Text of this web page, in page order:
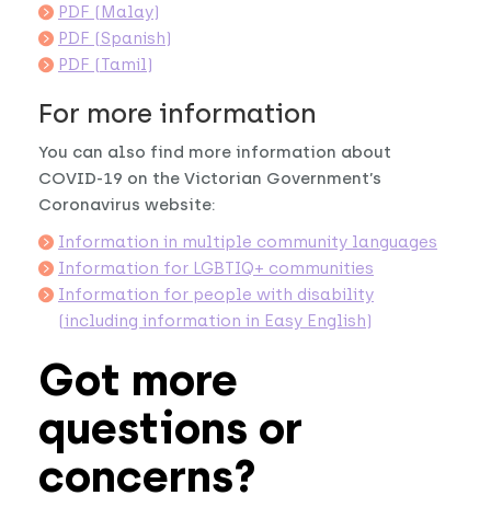
PDF (Malay)
PDF (Spanish)
PDF (Tamil)
For more information
You can also find more information about
COVID-19 on the Victorian Government’s
Coronavirus website:
Information in multiple community languages
Information for LGBTIQ+ communities
Information for people with disability
(including information in Easy English)
Got more
questions or
concerns?